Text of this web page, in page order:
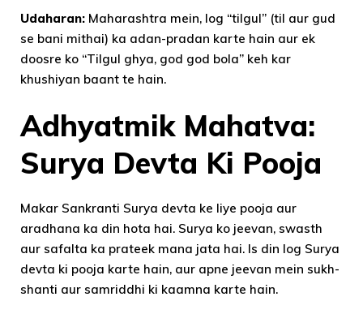
Udaharan: Maharashtra mein, log “tilgul” (til aur gud
se bani mithai) ka adan-pradan karte hain aur ek
doosre ko “Tilgul ghya, god god bola” keh kar
khushiyan baant te hain.
Adhyatmik Mahatva:
Surya Devta Ki Pooja
Makar Sankranti Surya devta ke liye pooja aur
aradhana ka din hota hai. Surya ko jeevan, swasth
aur safalta ka prateek mana jata hai. Is din log Surya
devta ki pooja karte hain, aur apne jeevan mein sukh-
shanti aur samriddhi ki kaamna karte hain.